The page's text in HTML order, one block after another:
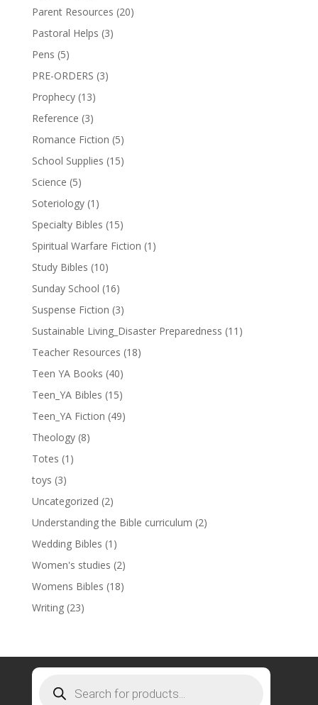
Parent Resources (20)
Pastoral Helps (3)
Pens (5)
PRE-ORDERS (3)
Prophecy (13)
Reference (3)
Romance Fiction (5)
School Supplies (15)
Science (5)
Soteriology (1)
Specialty Bibles (15)
Spiritual Warfare Fiction (1)
Study Bibles (10)
Sunday School (16)
Suspense Fiction (3)
Sustainable Living_Disaster Preparedness (11)
Teacher Resources (18)
Teen YA Books (40)
Teen_YA Bibles (15)
Teen_YA Fiction (49)
Theology (8)
Totes (1)
toys (3)
Uncategorized (2)
Understanding the Bible curriculum (2)
Wedding Bibles (1)
Women's studies (2)
Womens Bibles (18)
Writing (23)
search